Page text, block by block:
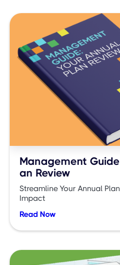
Management
an Review
Streamline Your Annual
Impact
Read Now